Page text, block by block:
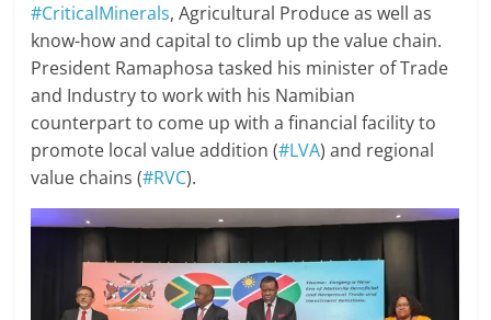
#CriticalMinerals, Agricultural Produce as well as
know-how and capital to climb up the value chain.
President Ramaphosa tasked his minister of Trade
and Industry to work with his Namibian
counterpart to come up with a financial facility to
promote local value addition (#LVA) and regional
value chains (#RVC).